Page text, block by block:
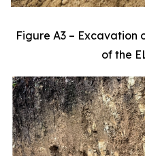
Figure A3 – Excavation
of the